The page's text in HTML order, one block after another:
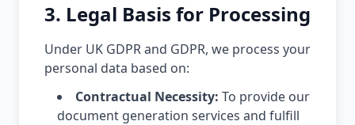
3. Legal Basis for Processing
Under UK GDPR and GDPR, we process your
personal data based on:
Contractual Necessity: To provide our
document generation services and fulfill